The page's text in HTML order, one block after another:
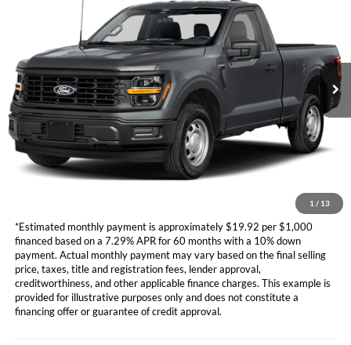
1 / 13
1FTMF1KP1TKD95119Stock:CD881Model:F1K
Ext. Int.
TOTAL SELLING PRICE
Less
Ford Vehicle MSRP
Call For Price
Dealer Document Fee
+$85
*Additional government fees and taxes, any finance charges, any
electronic filing charge, and any emission testing charge will apply.
*Not all buyers will qualify. APR financing based off of credit approval.
*Estimated monthly payment is approximately $19.92 per $1,000
financed based on a 7.29% APR for 60 months with a 10% down
payment. Actual monthly payment may vary based on the final selling
price, taxes, title and registration fees, lender approval,
creditworthiness, and other applicable finance charges. This example is
provided for illustrative purposes only and does not constitute a
financing offer or guarantee of credit approval.